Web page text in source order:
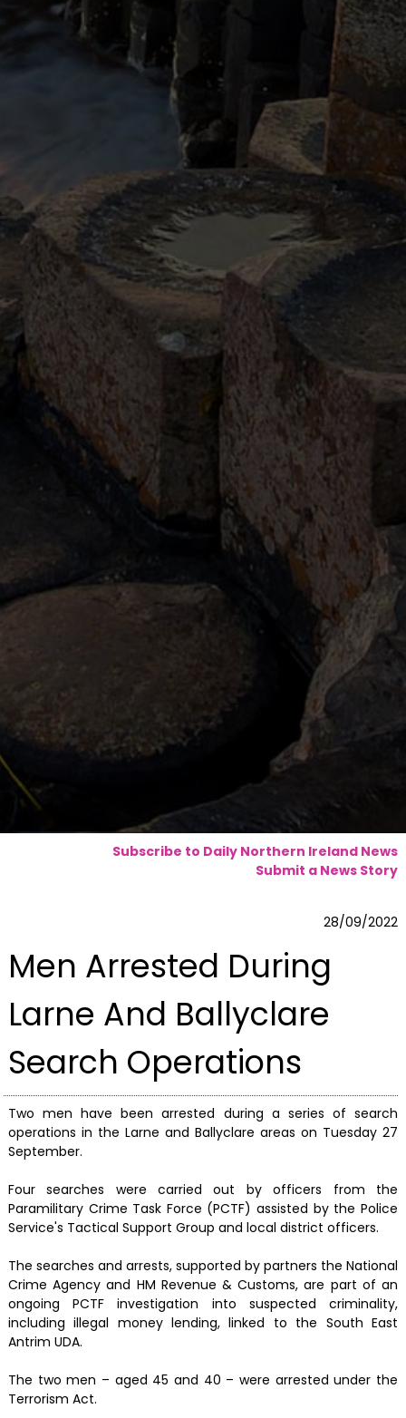
Subscribe to Daily Northern Ireland News
Submit a News Story
28/09/2022
Men Arrested During
Larne And Ballyclare
Search Operations
Two men have been arrested during a series of search
operations in the Larne and Ballyclare areas on Tuesday 27
September.
Four searches were carried out by officers from the
Paramilitary Crime Task Force (PCTF) assisted by the Police
Service's Tactical Support Group and local district officers.
The searches and arrests, supported by partners the National
Crime Agency and HM Revenue & Customs, are part of an
ongoing PCTF investigation into suspected criminality,
including illegal money lending, linked to the South East
Antrim UDA.
The two men – aged 45 and 40 – were arrested under the
Terrorism Act.